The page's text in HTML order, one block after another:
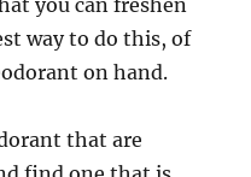
way to do this, of
on hand.
that are